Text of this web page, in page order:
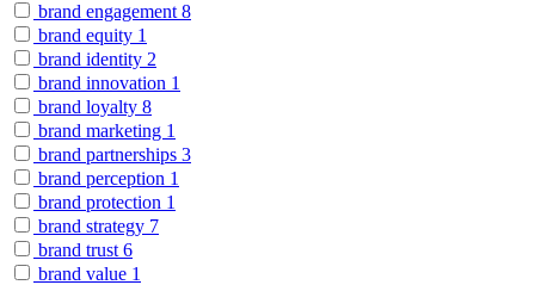
brand engagement 8
brand equity 1
brand identity 2
brand innovation 1
brand loyalty 8
brand marketing 1
brand partnerships 3
brand perception 1
brand protection 1
brand strategy 7
brand trust 6
brand value 1